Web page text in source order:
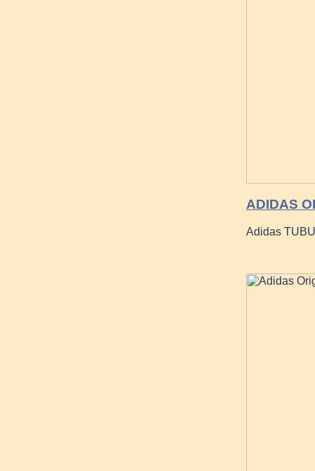
ADIDAS
Adidas